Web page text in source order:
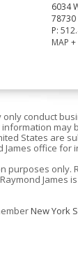
6034
78730
P:
MAP +
only conduct
may
States are
James office
purposes only.
New York